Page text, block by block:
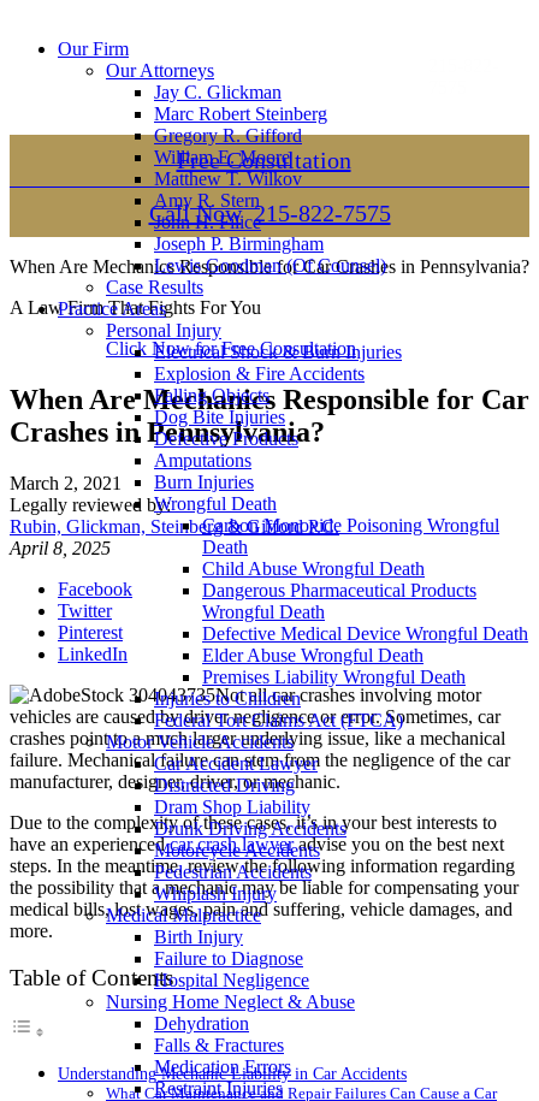
Our Firm
Our Attorneys
Jay C. Glickman
Marc Robert Steinberg
Gregory R. Gifford
William E. Moore
Matthew T. Wilkov
Amy R. Stern
John H. Filice
Joseph P. Birmingham
Lewis Goodman (Of Counsel)
Case Results
Practice Areas
Personal Injury
Electrical Shock & Burn Injuries
Explosion & Fire Accidents
Falling Objects
Dog Bite Injuries
Defective Products
Amputations
Burn Injuries
Wrongful Death
Carbon Monoxide Poisoning Wrongful
Death
Child Abuse Wrongful Death
Dangerous Pharmaceutical Products
Wrongful Death
Defective Medical Device Wrongful Death
Elder Abuse Wrongful Death
Premises Liability Wrongful Death
Injuries to Children
Federal Tort Claims Act (FTCA)
Motor Vehicle Accidents
Car Accident Lawyer
Distracted Driving
Dram Shop Liability
Drunk Driving Accidents
Motorcycle Accidents
Pedestrian Accidents
Whiplash Injury
Medical Malpractice
Birth Injury
Failure to Diagnose
Hospital Negligence
Nursing Home Neglect & Abuse
Dehydration
Falls & Fractures
Medication Errors
Restraint Injuries
Montgomery County
Office
2605 N. Broad St.
145
Newtown, PA 18940
Free Consultation
Call Now 215-822-7575
When Are Mechanics Responsible for Car Crashes in Pennsylvania?
A Law Firm That Fights For You
Click Now for Free Consultation
When Are Mechanics Responsible for Car
Crashes in Pennsylvania?
March 2, 2021
Legally reviewed by:
Rubin, Glickman, Steinberg & Gifford P.C.
April 8, 2025
Facebook
Twitter
Pinterest
LinkedIn
Not all car crashes involving motor
vehicles are caused by driver negligence or error. Sometimes, car
crashes point to a much larger underlying issue, like a mechanical
failure. Mechanical failure can stem from the negligence of the car
manufacturer, designer, driver, or mechanic.
Due to the complexity of these cases, it’s in your best interests to
have an experiencedcar crash lawyeradvise you on the best next
steps. In the meantime, review the following information regarding
the possibility that a mechanic may be liable for compensating your
medical bills, lost wages, pain and suffering, vehicle damages, and
more.
Table of Contents
Understanding Mechanic Liability in Car Accidents
What Car Maintenance and Repair Failures Can Cause a Car